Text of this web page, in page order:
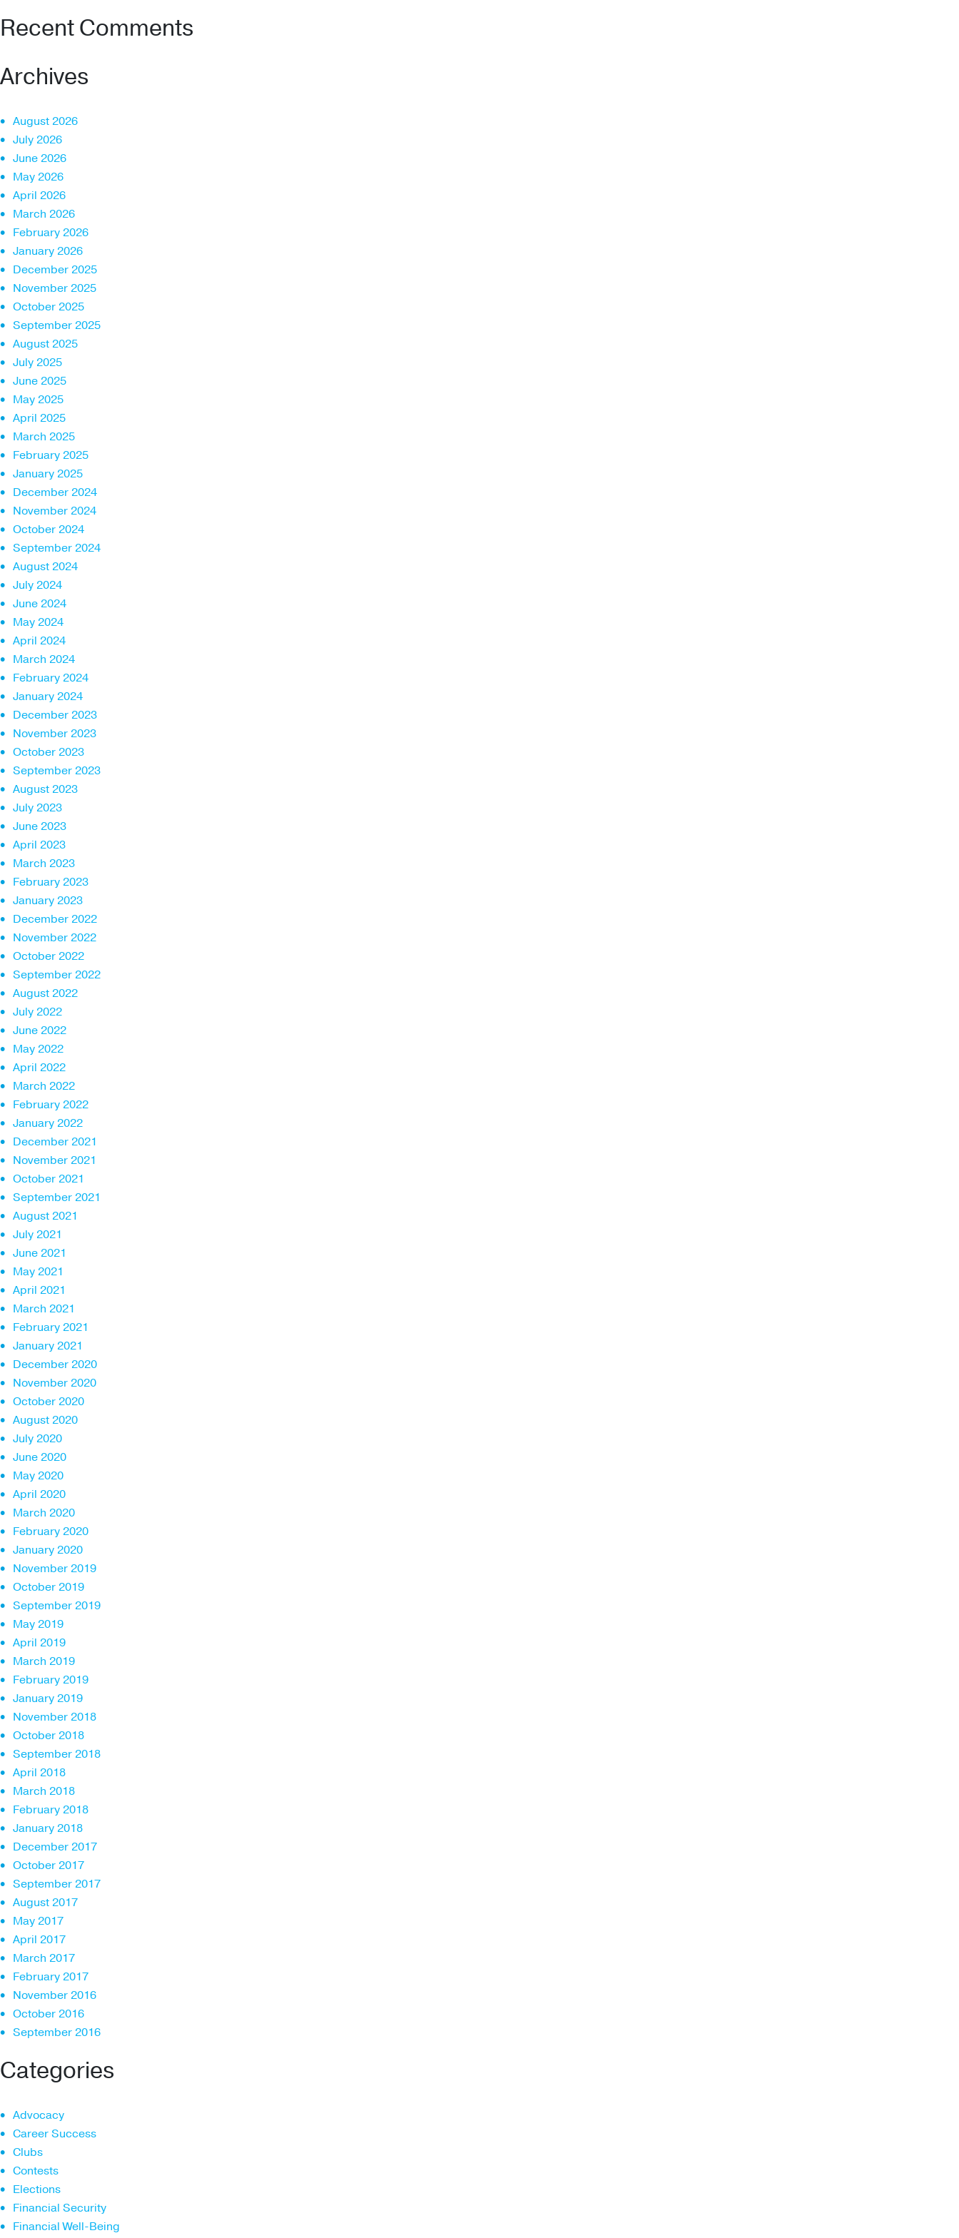
Recent Comments
Archives
August 2026
July 2026
June 2026
May 2026
April 2026
March 2026
February 2026
January 2026
December 2025
November 2025
October 2025
September 2025
August 2025
July 2025
June 2025
May 2025
April 2025
March 2025
February 2025
January 2025
December 2024
November 2024
October 2024
September 2024
August 2024
July 2024
June 2024
May 2024
April 2024
March 2024
February 2024
January 2024
December 2023
November 2023
October 2023
September 2023
August 2023
July 2023
June 2023
April 2023
March 2023
February 2023
January 2023
December 2022
November 2022
October 2022
September 2022
August 2022
July 2022
June 2022
May 2022
April 2022
March 2022
February 2022
January 2022
December 2021
November 2021
October 2021
September 2021
August 2021
July 2021
June 2021
May 2021
April 2021
March 2021
February 2021
January 2021
December 2020
November 2020
October 2020
August 2020
July 2020
June 2020
May 2020
April 2020
March 2020
February 2020
January 2020
November 2019
October 2019
September 2019
May 2019
April 2019
March 2019
February 2019
January 2019
November 2018
October 2018
September 2018
April 2018
March 2018
February 2018
January 2018
December 2017
October 2017
September 2017
August 2017
May 2017
April 2017
March 2017
February 2017
November 2016
October 2016
September 2016
Categories
Advocacy
Career Success
Clubs
Contests
Elections
Financial Security
Financial Well-Being